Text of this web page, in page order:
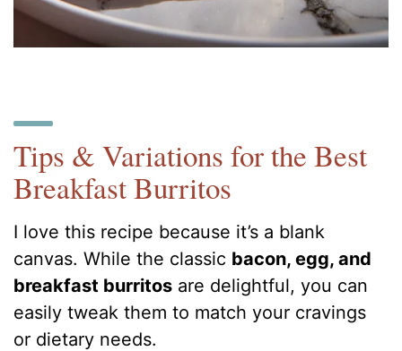
Tips & Variations for the Best
Breakfast Burritos
I love this recipe because it’s a blank
canvas. While the classic bacon, egg, and
breakfast burritos are delightful, you can
easily tweak them to match your cravings
or dietary needs.